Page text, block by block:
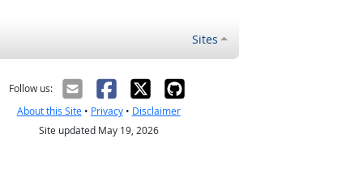
Sites
Follow us:
About this Site• Privacy• Disclaimer
Site updated May 19, 2026